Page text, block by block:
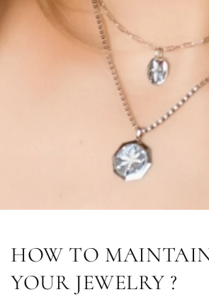
HOW TO
YOUR JEWELRY ?